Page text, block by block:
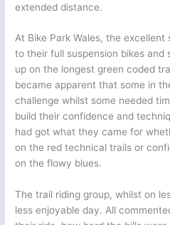
extended distance.
At Bike Park Wales, the
to their full suspension bikes
up on the longest green coded
became apparent that some in
challenge whilst some needed
build their confidence and
had got what they came for
on the red technical trails or
on the flowy blues.
The trail riding group, whilst on
less enjoyable day. All